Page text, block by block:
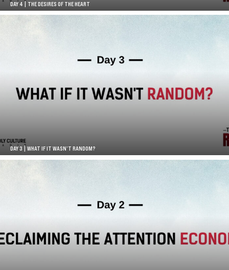
DAY 4 | THE DESIRES OF THE HEART
DAY 3 | WHAT IF IT WASN’T RANDOM?